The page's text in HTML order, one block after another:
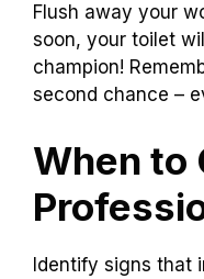
Flush away your
soon, your toilet
champion!
second chance –
When to
Identify signs that